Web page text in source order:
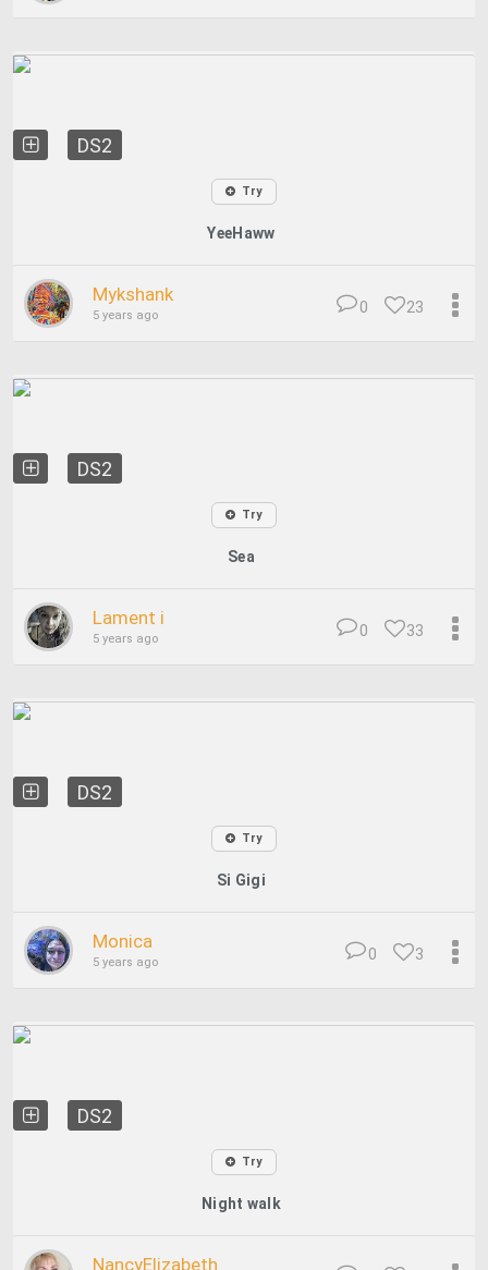
DS2
Try
YeeHaww
Mykshank
5 years ago 23
0
DS2
Try
Sea
Lament i
5 years ago 33
0
DS2
Try
Si Gigi
Monica
5 years ago 3
0
DS2
Try
Night walk
NancyElizabeth